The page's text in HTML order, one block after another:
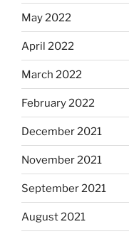
May 2022
April 2022
March 2022
February 2022
December 2021
November 2021
September 2021
August 2021